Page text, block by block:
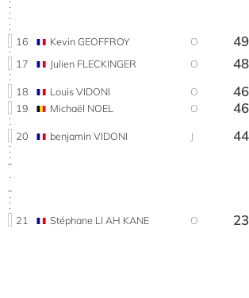
16 Kevin GEOFFROY O 49
17
Julien FLECKINGER O 48
18 Louis VIDONI O 46
19
Michaël NOEL O 46
20 benjamin VIDONI J 44
21 Stéphane LI AH KANE O 23